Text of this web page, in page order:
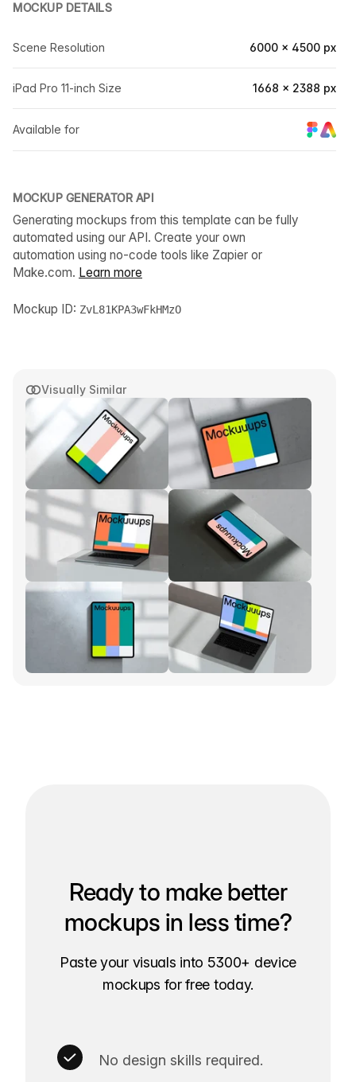
Visually Similar
MOCKUP DETAILS
Scene Resolution 6000 × 4500 px
iPad Pro 11-inch Size 1668 × 2388 px
Available for
MOCKUP GENERATOR API
Generating mockups from this template can be fully
automated using our API. Create your own
automation using no-code tools like Zapier or
Make.com. Learn more
Mockup ID: ZvL81KPA3wFkHMzO
Ready to make better
mockups in less time?
Paste your visuals into 5300+ device
mockups for free today.
No design skills required.